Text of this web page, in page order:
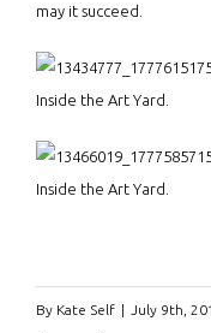
may it succeed.
Inside the Art Yard.
Inside the Art Yard.
By Kate Self July 9th,